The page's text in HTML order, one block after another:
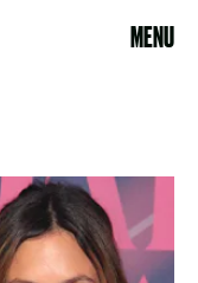
MENU